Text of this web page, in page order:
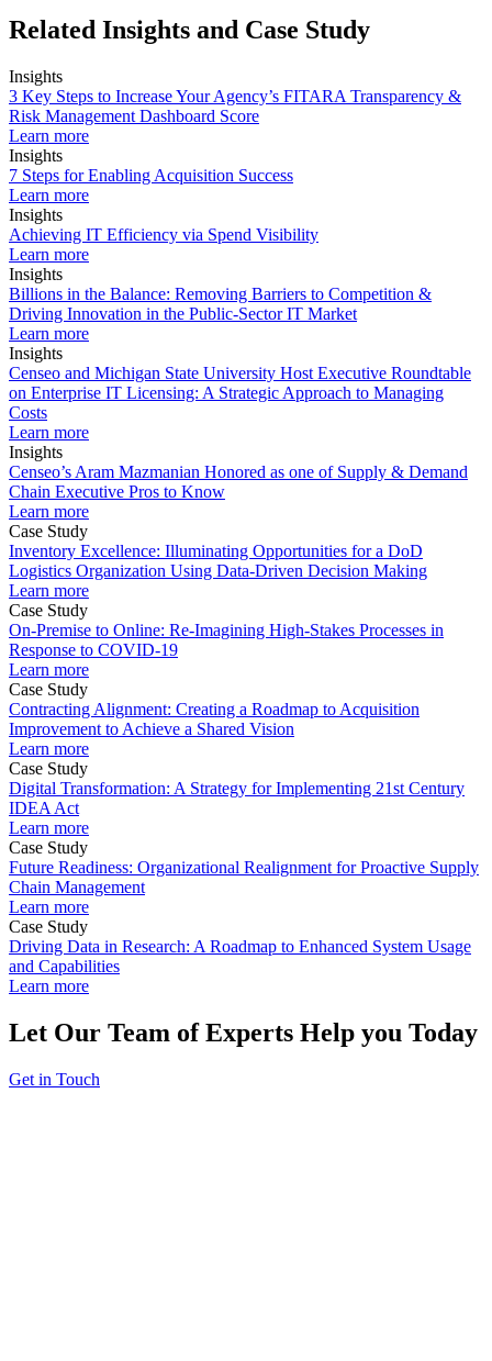
Related Insights and Case Study
Insights
3 Key Steps to Increase Your Agency’s FITARA Transparency &
Risk Management Dashboard Score
Learn more
Insights
7 Steps for Enabling Acquisition Success
Learn more
Insights
Achieving IT Efficiency via Spend Visibility
Learn more
Insights
Billions in the Balance: Removing Barriers to Competition &
Driving Innovation in the Public-Sector IT Market
Learn more
Insights
Censeo and Michigan State University Host Executive Roundtable
on Enterprise IT Licensing: A Strategic Approach to Managing
Costs
Learn more
Insights
Censeo’s Aram Mazmanian Honored as one of Supply & Demand
Chain Executive Pros to Know
Learn more
Case Study
Inventory Excellence: Illuminating Opportunities for a DoD
Logistics Organization Using Data-Driven Decision Making
Learn more
Case Study
On-Premise to Online: Re-Imagining High-Stakes Processes in
Response to COVID-19
Learn more
Case Study
Contracting Alignment: Creating a Roadmap to Acquisition
Improvement to Achieve a Shared Vision
Learn more
Case Study
Digital Transformation: A Strategy for Implementing 21st Century
IDEA Act
Learn more
Case Study
Future Readiness: Organizational Realignment for Proactive Supply
Chain Management
Learn more
Case Study
Driving Data in Research: A Roadmap to Enhanced System Usage
and Capabilities
Learn more
Let Our Team of Experts Help you Today
Get in Touch